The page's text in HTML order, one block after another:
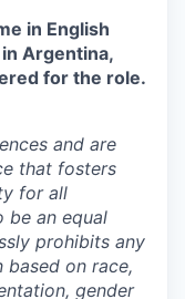
in English
Argentina,
for the role.
and are
that fosters
for all
be an equal
prohibits any
on race,
gender